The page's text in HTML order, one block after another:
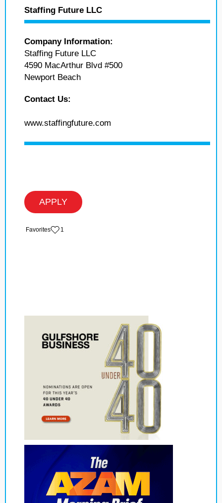
Staffing Future LLC
Company Information:
Staffing Future LLC
4590 MacArthur Blvd #500
Newport Beach
Contact Us:
www.staffingfuture.com
APPLY
‏‏‎ ‎‏Favorites 1